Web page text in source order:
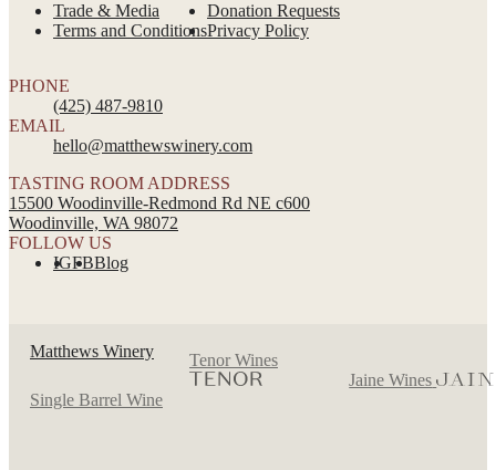
PHONE
(425) 487-9810
EMAIL
hello@matthewswinery.com
TASTING ROOM ADDRESS
15500 Woodinville-Redmond Rd NE c600
Woodinville, WA 98072
FOLLOW US
IGFBBlog
Trade & Media
Donation Requests
Terms and ConditionsPrivacy Policy
Matthews Winery
Tenor Wines
Jaine Wines
Single Barrel Wine